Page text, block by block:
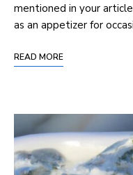
mentioned in your
as an appetizer for
READ MORE